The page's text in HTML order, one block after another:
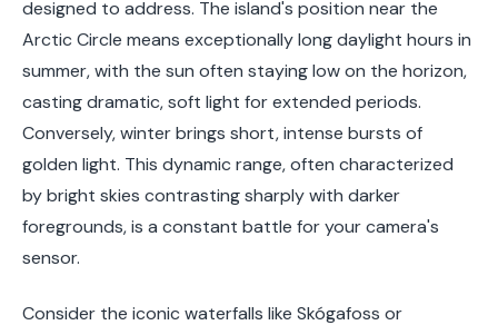
designed to address. The island's position near the
Arctic Circle means exceptionally long daylight hours in
summer, with the sun often staying low on the horizon,
casting dramatic, soft light for extended periods.
Conversely, winter brings short, intense bursts of
golden light. This dynamic range, often characterized
by bright skies contrasting sharply with darker
foregrounds, is a constant battle for your camera's
sensor.
Consider the iconic waterfalls like Skógafoss or